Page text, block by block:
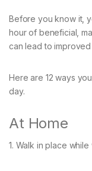
Before you know it,
hour of beneficial,
can lead to
Here are 12 ways
day.
At Home
1. Walk in place